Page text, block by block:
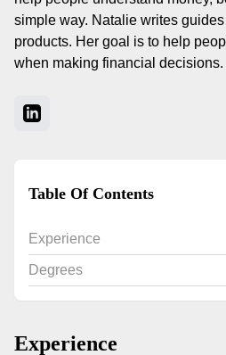
simple way. Natalie writes
products. Her goal is to help
when making financial decisions.
Table Of Contents
Experience
Degrees
Experience